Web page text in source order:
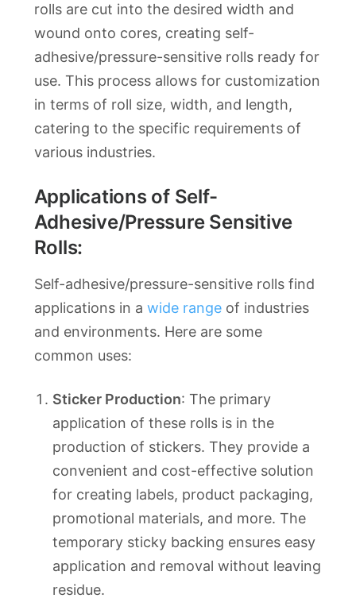
rolls are cut into the desired width and
wound onto cores, creating self-
adhesive/pressure-sensitive rolls ready for
use. This process allows for customization
in terms of roll size, width, and length,
catering to the specific requirements of
various industries.
Applications of Self-
Adhesive/Pressure Sensitive
Rolls:
Self-adhesive/pressure-sensitive rolls find
applications in a wide range of industries
and environments. Here are some
common uses:
Sticker Production: The primary
application of these rolls is in the
production of stickers. They provide a
convenient and cost-effective solution
for creating labels, product packaging,
promotional materials, and more. The
temporary sticky backing ensures easy
application and removal without leaving
residue.